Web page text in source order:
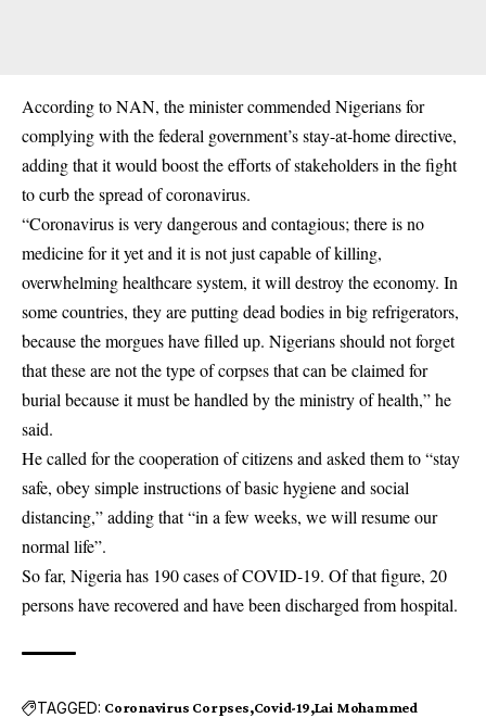
According to NAN, the minister commended Nigerians for
complying with the federal government’s stay-at-home directive,
adding that it would boost the efforts of stakeholders in the fight
to curb the spread ofcoronavirus.
“Coronavirus is very dangerous and contagious; there is no
medicine for it yet and it is not just capable of killing,
overwhelming healthcare system, it will destroy the economy. In
some countries, they are putting dead bodies in big refrigerators,
because the morgues have filled up. Nigerians should not forget
that these are not the type of corpses that can be claimed for
burial because it must be handled by the ministry of health,” he
said.
He called for the cooperation of citizens and asked them to “stay
safe, obey simple instructions of basic hygiene and social
distancing,” adding that “in a few weeks, we will resume our
normal life”.
So far, Nigeria has 190 cases of COVID-19. Of that figure, 20
persons have recovered and have been discharged from hospital.
TAGGED: Coronavirus Corpses Covid-19 Lai Mohammed